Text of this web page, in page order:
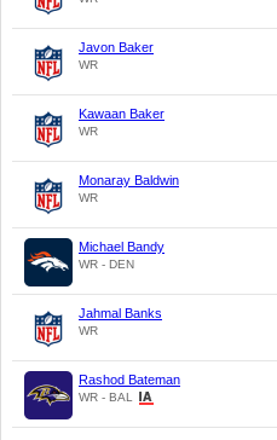
Javon Baker
WR
Kawaan Baker
WR
Monaray Baldwin
WR
Michael Bandy
WR - DEN
Jahmal Banks
WR
Rashod Bateman
WR - BAL